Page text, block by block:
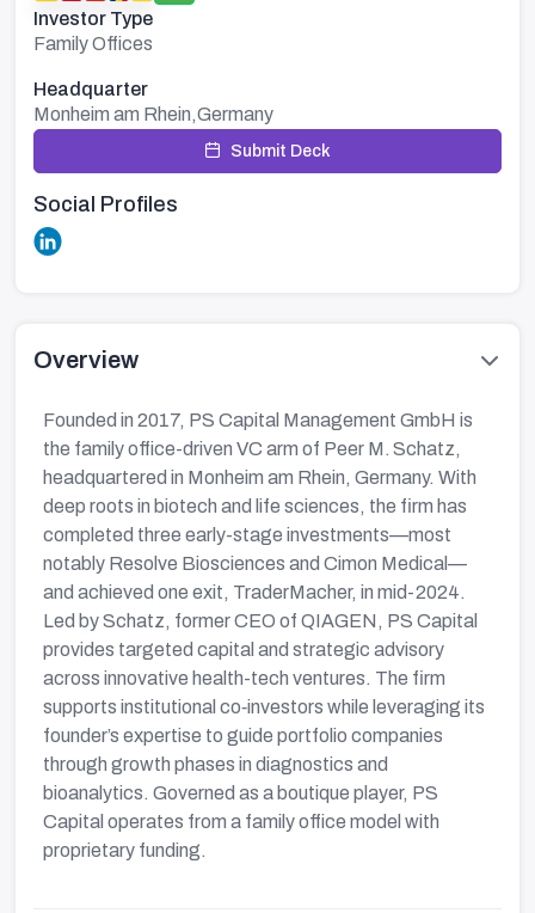
Investor Type
Family Offices
Headquarter
Monheim am Rhein,Germany
Submit Deck
Social Profiles
Overview
Founded in 2017, PS Capital Management GmbH is
the family office-driven VC arm of Peer M. Schatz,
headquartered in Monheim am Rhein, Germany. With
deep roots in biotech and life sciences, the firm has
completed three early-stage investments—most
notably Resolve Biosciences and Cimon Medical—
and achieved one exit, TraderMacher, in mid-2024.
Led by Schatz, former CEO of QIAGEN, PS Capital
provides targeted capital and strategic advisory
across innovative health-tech ventures. The firm
supports institutional co‑investors while leveraging its
founder’s expertise to guide portfolio companies
through growth phases in diagnostics and
bioanalytics. Governed as a boutique player, PS
Capital operates from a family office model with
proprietary funding.